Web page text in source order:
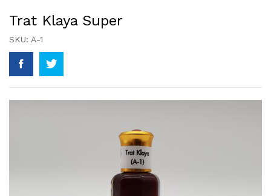
Trat Klaya Super
SKU: A-1